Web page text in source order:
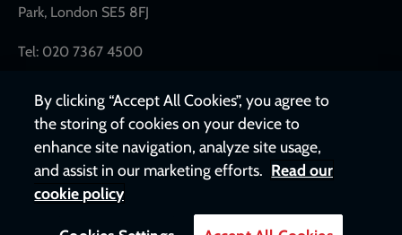
Park, London SE5 8FJ
Tel: 020 7367 4500
By clicking “Accept All Cookies”, you agree to
the storing of cookies on your device to
enhance site navigation, analyze site usage,
and assist in our marketing efforts. Read our
cookie policy